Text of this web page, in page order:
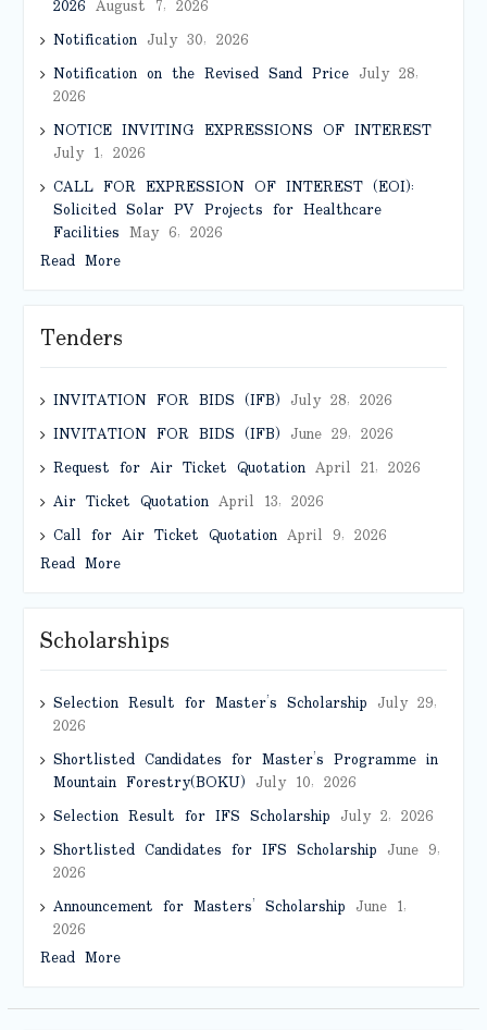
2026 August 7, 2026
NotificationJuly 30, 2026
Notification on the Revised Sand PriceJuly 28,
2026
NOTICE INVITING EXPRESSIONS OF INTEREST
July 1, 2026
CALL FOR EXPRESSION OF INTEREST (EOI):
Solicited Solar PV Projects for Healthcare
Facilities May 6, 2026
Read More
Tenders
INVITATION FOR BIDS (IFB) July 28, 2026
INVITATION FOR BIDS (IFB) June 29, 2026
Request for Air Ticket QuotationApril 21, 2026
Air Ticket QuotationApril 13, 2026
Call for Air Ticket QuotationApril 9, 2026
Read More
Scholarships
Selection Result for Master’s Scholarship July 29,
2026
Shortlisted Candidates for Master’s Programme in
Mountain Forestry(BOKU) July 10, 2026
Selection Result for IFS Scholarship July 2, 2026
Shortlisted Candidates for IFS Scholarship June 9,
2026
Announcement for Masters’ Scholarship June 1,
2026
Read More